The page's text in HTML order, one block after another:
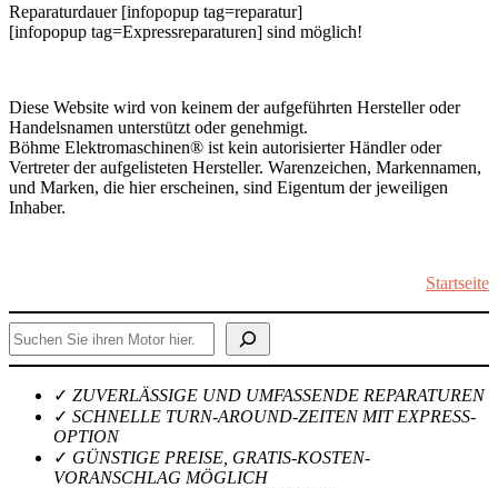
Reparaturdauer [infopopup tag=reparatur]
[infopopup tag=Expressreparaturen] sind möglich!
Diese Website wird von keinem der aufgeführten Hersteller oder
Handelsnamen unterstützt oder genehmigt.
Böhme Elektromaschinen® ist kein autorisierter Händler oder
Vertreter der aufgelisteten Hersteller. Warenzeichen, Markennamen,
und Marken, die hier erscheinen, sind Eigentum der jeweiligen
Inhaber.
Startseite
Suchen
✓ ZUVERLÄSSIGE UND UMFASSENDE REPARATUREN
✓ SCHNELLE TURN-AROUND-ZEITEN MIT EXPRESS-
OPTION
✓ GÜNSTIGE PREISE, GRATIS-KOSTEN-
VORANSCHLAG MÖGLICH